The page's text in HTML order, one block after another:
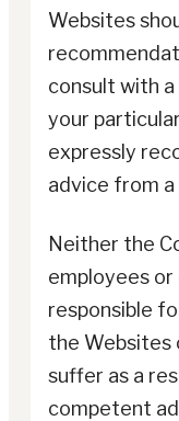
Websites
consult with
your
expressly
advice from
Neither the
employees or
responsible
the Websites
suffer as a
competent